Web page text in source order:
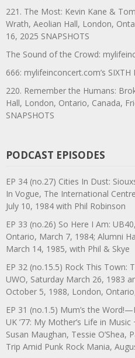
221. The Most: Kevin Kane &
Wrath, Aeolian Hall, London,
16, 2025 SNAPSHOTS
The Sound of the Crowd:
666: mylifeinconcert.com’s SIXTH
220. Remember the Humans:
Hall, London, Ontario, Canada,
SNAPSHOTS
PODCAST EPISODES
EP 34 (no.27) Cities In Dust:
In Vogue, The International
July 10, 1984 with Phil Robinson
EP 33 (no.26) So Here I Am:
Ontario, March 7, 1984; Alumni
March 14, 1985, with Phil & Skye
EP 32 (no.15.5) Rock This Town:
UWO, Saturday March 26, 1983
October 5, 1988, London,
EP 31 (no.1.5) Mum’s the
UK ’77: My Mother’s Life in
Susan Maughan, Tessie O’Shea,
Trip Amid Punk Rock Mania,